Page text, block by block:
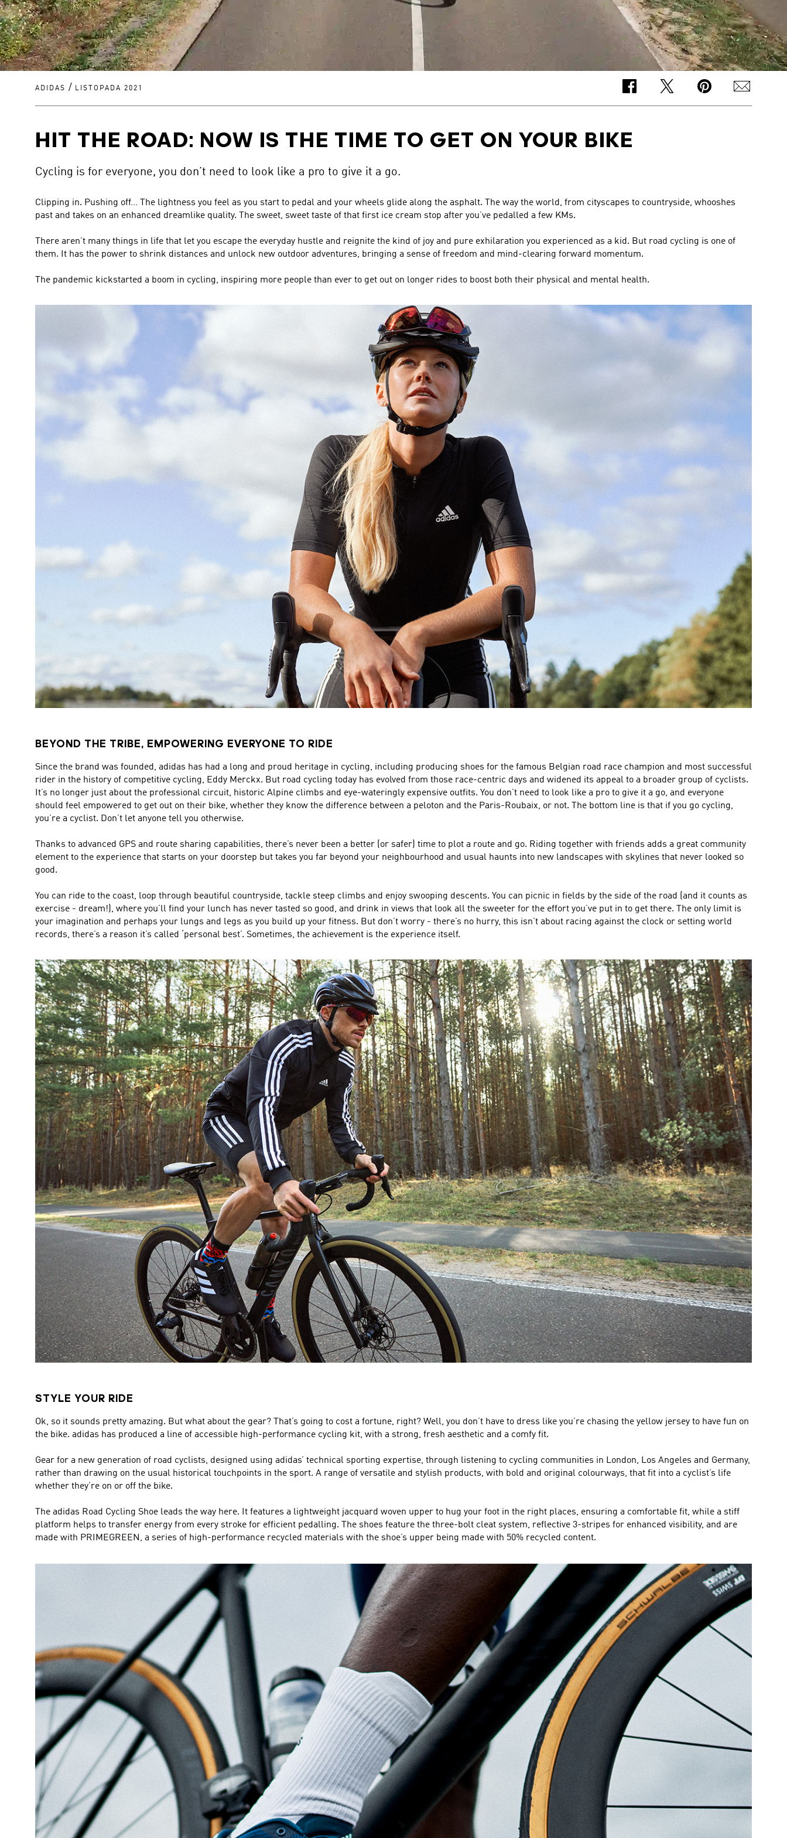
ADIDAS / LISTOPADA 2021
HIT THE ROAD: NOW IS THE TIME TO GET ON YOUR BIKE
Cycling is for everyone, you don’t need to look like a pro to give it a go.
Clipping in. Pushing off… The lightness you feel as you start to pedal and your wheels glide along the asphalt. The way the world, from cityscapes to countryside, whooshes
past and takes on an enhanced dreamlike quality. The sweet, sweet taste of that first ice cream stop after you’ve pedalled a few KMs.
There aren’t many things in life that let you escape the everyday hustle and reignite the kind of joy and pure exhilaration you experienced as a kid. But road cycling is one of
them. It has the power to shrink distances and unlock new outdoor adventures, bringing a sense of freedom and mind-clearing forward momentum.
The pandemic kickstarted a boom in cycling, inspiring more people than ever to get out on longer rides to boost both their physical and mental health.
BEYOND THE TRIBE, EMPOWERING EVERYONE TO RIDE
Since the brand was founded, adidas has had a long and proud heritage in cycling, including producing shoes for the famous Belgian road race champion and most successful
rider in the history of competitive cycling, Eddy Merckx. But road cycling today has evolved from those race-centric days and widened its appeal to a broader group of cyclists.
It’s no longer just about the professional circuit, historic Alpine climbs and eye-wateringly expensive outfits. You don’t need to look like a pro to give it a go, and everyone
should feel empowered to get out on their bike, whether they know the difference between a peloton and the Paris-Roubaix, or not. The bottom line is that if you go cycling,
you’re a cyclist. Don’t let anyone tell you otherwise.
Thanks to advanced GPS and route sharing capabilities, there’s never been a better (or safer) time to plot a route and go. Riding together with friends adds a great community
element to the experience that starts on your doorstep but takes you far beyond your neighbourhood and usual haunts into new landscapes with skylines that never looked so
good.
You can ride to the coast, loop through beautiful countryside, tackle steep climbs and enjoy swooping descents. You can picnic in fields by the side of the road (and it counts as
exercise - dream!), where you’ll find your lunch has never tasted so good, and drink in views that look all the sweeter for the effort you’ve put in to get there. The only limit is
your imagination and perhaps your lungs and legs as you build up your fitness. But don’t worry - there’s no hurry, this isn’t about racing against the clock or setting world
records, there’s a reason it’s called ‘personal best’. Sometimes, the achievement is the experience itself.
STYLE YOUR RIDE
Ok, so it sounds pretty amazing. But what about the gear? That’s going to cost a fortune, right? Well, you don’t have to dress like you’re chasing the yellow jersey to have fun on
the bike. adidas has produced a line of accessible high-performance cycling kit, with a strong, fresh aesthetic and a comfy fit.
Gear for a new generation of road cyclists, designed using adidas’ technical sporting expertise, through listening to cycling communities in London, Los Angeles and Germany,
rather than drawing on the usual historical touchpoints in the sport. A range of versatile and stylish products, with bold and original colourways, that fit into a cyclist’s life
whether they’re on or off the bike.
The adidas Road Cycling Shoe leads the way here. It features a lightweight jacquard woven upper to hug your foot in the right places, ensuring a comfortable fit, while a stiff
platform helps to transfer energy from every stroke for efficient pedalling. The shoes feature the three-bolt cleat system, reflective 3-stripes for enhanced visibility, and are
made with PRIMEGREEN, a series of high-performance recycled materials with the shoe’s upper being made with 50% recycled content.